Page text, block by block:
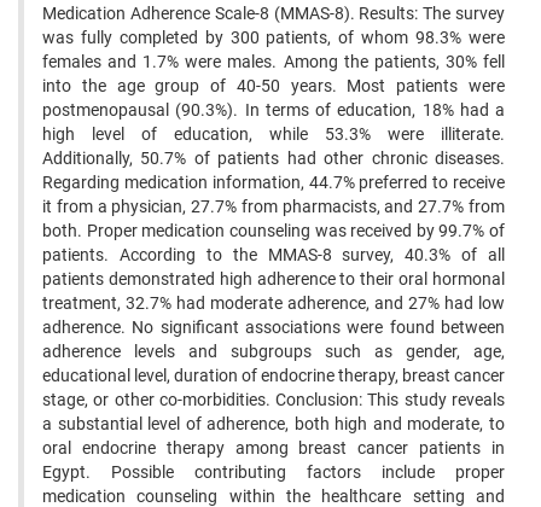
Medication Adherence Scale-8 (MMAS-8). Results: The survey
was fully completed by 300 patients, of whom 98.3% were
females and 1.7% were males. Among the patients, 30% fell
into the age group of 40-50 years. Most patients were
postmenopausal (90.3%). In terms of education, 18% had a
high level of education, while 53.3% were illiterate.
Additionally, 50.7% of patients had other chronic diseases.
Regarding medication information, 44.7% preferred to receive
it from a physician, 27.7% from pharmacists, and 27.7% from
both. Proper medication counseling was received by 99.7% of
patients. According to the MMAS-8 survey, 40.3% of all
patients demonstrated high adherence to their oral hormonal
treatment, 32.7% had moderate adherence, and 27% had low
adherence. No significant associations were found between
adherence levels and subgroups such as gender, age,
educational level, duration of endocrine therapy, breast cancer
stage, or other co-morbidities. Conclusion: This study reveals
a substantial level of adherence, both high and moderate, to
oral endocrine therapy among breast cancer patients in
Egypt. Possible contributing factors include proper
medication counseling within the healthcare setting and